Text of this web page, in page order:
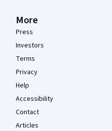
More
Press
Investors
Terms
Privacy
Help
Accessibility
Contact
Articles